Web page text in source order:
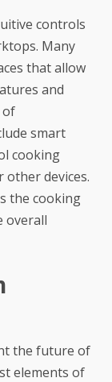
controls
Many
that allow
and
of
smart
cooking
devices.
the cooking
overall
the future of
elements of